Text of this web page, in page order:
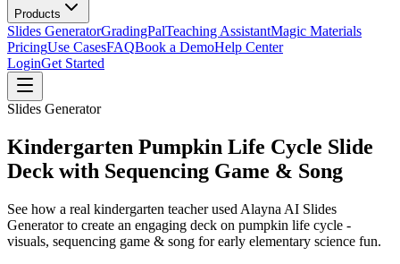
Products
Slides GeneratorGradingPalTeaching AssistantMagic Materials
PricingUse CasesFAQBook a DemoHelp Center
LoginGet Started
Slides Generator
Kindergarten Pumpkin Life Cycle Slide
Deck with Sequencing Game & Song
See how a real kindergarten teacher used Alayna AI Slides
Generator to create an engaging deck on pumpkin life cycle -
visuals, sequencing game & song for early elementary science fun.